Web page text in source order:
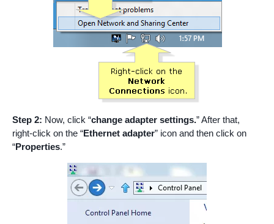
Step 2: Now, click “change adapter settings.” After that,
right-click on the “Ethernet adapter” icon and then click on
“Properties.”